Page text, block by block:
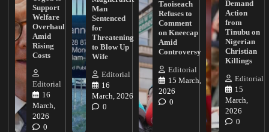
Support
Welfare
Overhaul
Amid
Rising
Costs
Editorial
16
March,
2026
0
Man
Sentenced
for
Threatening
to Blow Up
Wife
Editorial
16
March, 2026
0
Taoiseach
Refuses to
Comment
on Kneecap
Amid
Controversy
Editorial
15 March,
2026
0
Demand
Action
from
Tinubu on
Nigerian
Christian
Killings
Editorial
15
March,
2026
0